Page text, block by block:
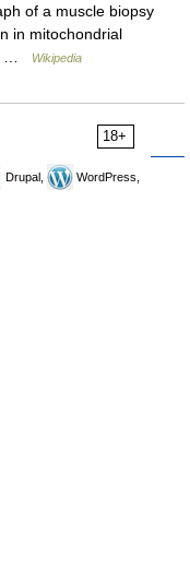
of a muscle biopsy
in mitochondrial
…
Wikipedia
18+
Drupal,
WordPress,